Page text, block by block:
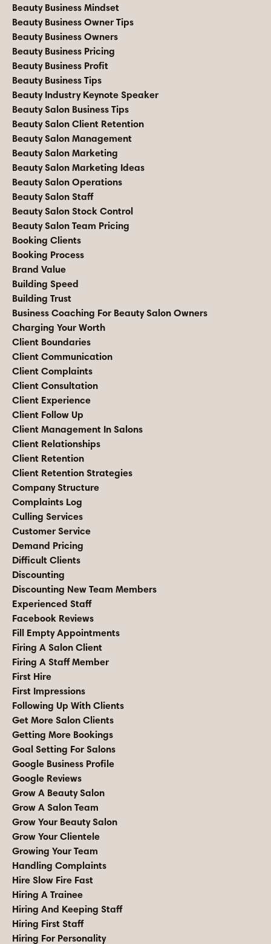
Beauty Business Mindset
Beauty Business Owner Tips
Beauty Business Owners
Beauty Business Pricing
Beauty Business Profit
Beauty Business Tips
Beauty Industry Keynote Speaker
Beauty Salon Business Tips
Beauty Salon Client Retention
Beauty Salon Management
Beauty Salon Marketing
Beauty Salon Marketing Ideas
Beauty Salon Operations
Beauty Salon Staff
Beauty Salon Stock Control
Beauty Salon Team Pricing
Booking Clients
Booking Process
Brand Value
Building Speed
Building Trust
Business Coaching For Beauty Salon Owners
Charging Your Worth
Client Boundaries
Client Communication
Client Complaints
Client Consultation
Client Experience
Client Follow Up
Client Management In Salons
Client Relationships
Client Retention
Client Retention Strategies
Company Structure
Complaints Log
Culling Services
Customer Service
Demand Pricing
Difficult Clients
Discounting
Discounting New Team Members
Experienced Staff
Facebook Reviews
Fill Empty Appointments
Firing A Salon Client
Firing A Staff Member
First Hire
First Impressions
Following Up With Clients
Get More Salon Clients
Getting More Bookings
Goal Setting For Salons
Google Business Profile
Google Reviews
Grow A Beauty Salon
Grow A Salon Team
Grow Your Beauty Salon
Grow Your Clientele
Growing Your Team
Handling Complaints
Hire Slow Fire Fast
Hiring A Trainee
Hiring And Keeping Staff
Hiring First Staff
Hiring For Personality